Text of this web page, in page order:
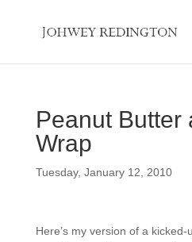
Peanut Butter
Wrap
Tuesday, January 12, 2010
Here’s my version of a kicked-